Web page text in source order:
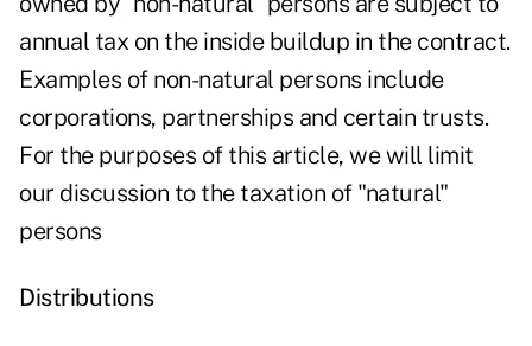
annual tax on the inside buildup in the contract.
Examples of non-natural persons include
corporations, partnerships and certain trusts.
For the purposes of this article, we will limit
our discussion to the taxation of "natural"
persons
Distributions